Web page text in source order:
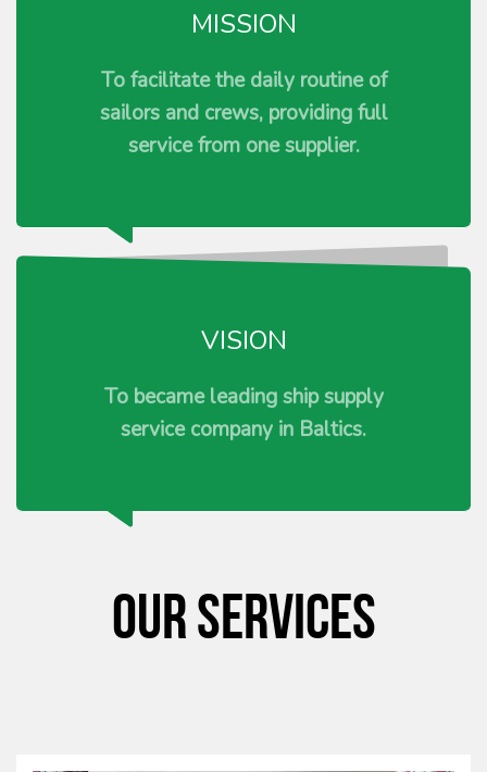
MISSION
To facilitate the daily routine of
sailors and crews, providing full
service from one supplier.
VISION
To became leading ship supply
service company in Baltics.
Our services